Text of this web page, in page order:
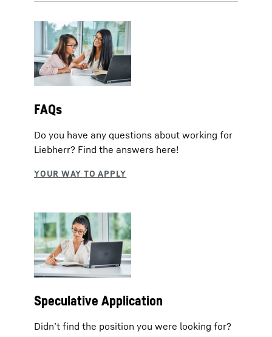
FAQs
Do you have any questions about working for
Liebherr? Find the answers here!
Speculative Application
Didn’t find the position you were looking for?